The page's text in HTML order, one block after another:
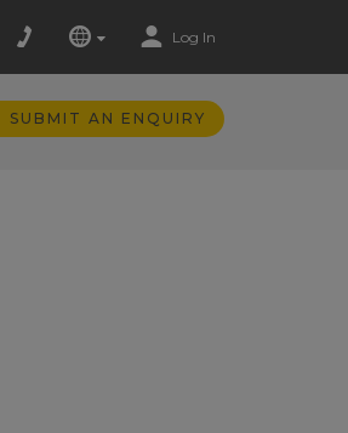
Log In
SUBMIT AN ENQUIRY